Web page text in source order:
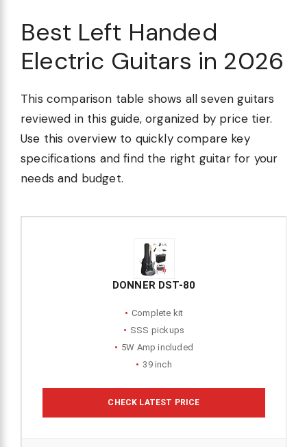
Best Left Handed
Electric Guitars in 2026
This comparison table shows all seven guitars
reviewed in this guide, organized by price tier.
Use this overview to quickly compare key
specifications and find the right guitar for your
needs and budget.
DONNER DST-80
Complete kit
SSS pickups
5W Amp included
39 inch
CHECK LATEST PRICE